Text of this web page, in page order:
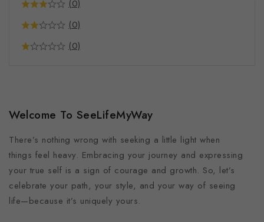
(0)
(0)
(0)
Welcome To SeeLifeMyWay
There’s nothing wrong with seeking a little light when
things feel heavy. Embracing your journey and expressing
your true self is a sign of courage and growth. So, let’s
celebrate your path, your style, and your way of seeing
life—because it’s uniquely yours.